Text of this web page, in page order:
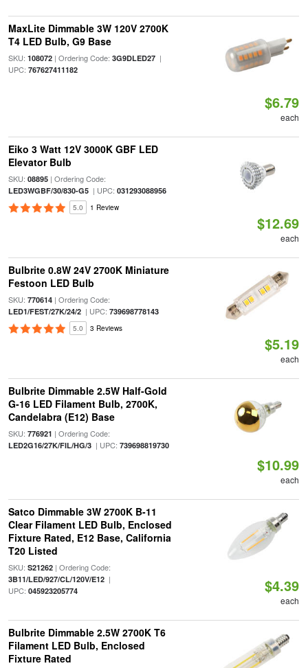
MaxLite Dimmable 3W 120V 2700K
T4 LED Bulb, G9 Base
SKU: 108072| Ordering Code: 3G9DLED27|
UPC: 767627411182
$6.79
each
Eiko 3 Watt 12V 3000K GBF LED
Elevator Bulb
SKU: 08895| Ordering Code:
LED3WGBF/30/830-G5| UPC: 031293088956
5.0 1 Review
$12.69
each
Bulbrite 0.8W 24V 2700K Miniature
Festoon LED Bulb
SKU: 770614| Ordering Code:
LED1/FEST/27K/24/2| UPC: 739698778143
5.0 3 Reviews
$5.19
each
Bulbrite Dimmable 2.5W Half-Gold
G-16 LED Filament Bulb, 2700K,
Candelabra (E12) Base
SKU: 776921 | Ordering Code:
LED2G16/27K/FIL/HG/3| UPC: 739698819730
$10.99
each
Satco Dimmable 3W 2700K B-11
Clear Filament LED Bulb, Enclosed
Fixture Rated, E12 Base, California
T20 Listed
SKU: S21262| Ordering Code:
3B11/LED/927/CL/120V/E12|
UPC: 045923205774 $4.39
each
Bulbrite Dimmable 2.5W 2700K T6
Filament LED Bulb, Enclosed
Fixture Rated